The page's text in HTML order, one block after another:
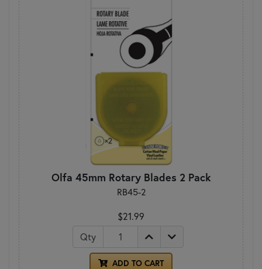
Olfa 45mm Rotary Blades 2 Pack
RB45-2
$21.99
Qty
ADD TO CART